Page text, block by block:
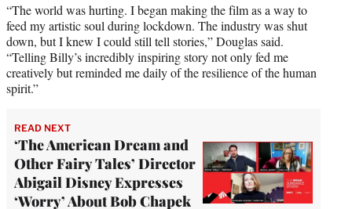
“The world was hurting. I began making the film as a way to
feed my artistic soul during lockdown. The industry was shut
down, but I knew I could still tell stories,” Douglas said.
“Telling Billy’s incredibly inspiring story not only fed me
creatively but reminded me daily of the resilience of the human
spirit.”
READ NEXT
‘The American Dream and
Other Fairy Tales’ Director
Abigail Disney Expresses
‘Worry’ About Bob Chapek